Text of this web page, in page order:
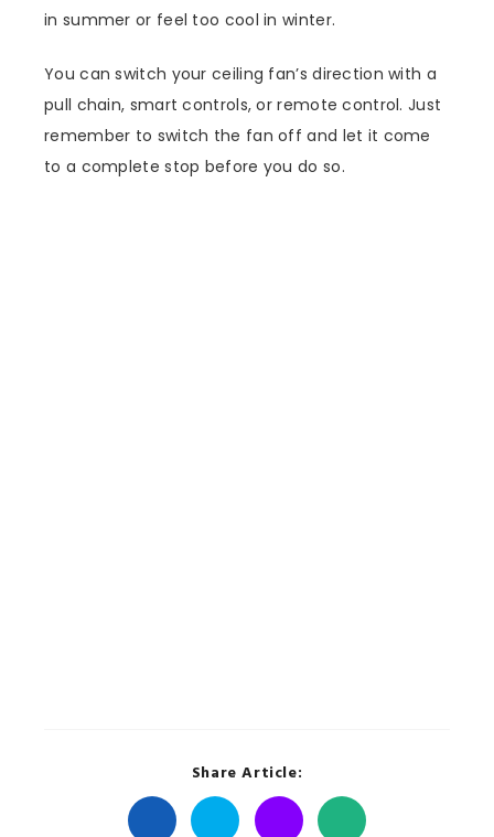
in summer or feel too cool in winter.
You can switch your ceiling fan’s direction with a
pull chain, smart controls, or remote control. Just
remember to switch the fan off and let it come
to a complete stop before you do so.
Share Article: